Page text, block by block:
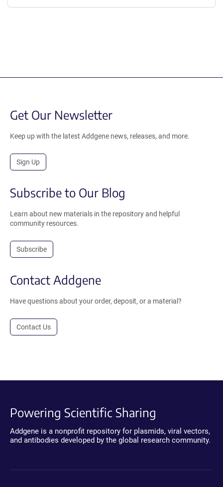
Get Our Newsletter
Keep up with the latest Addgene news, releases, and more.
Sign Up
Subscribe to Our Blog
Learn about new materials in the repository and helpful
community resources.
Subscribe
Contact Addgene
Have questions about your order, deposit, or a material?
Contact Us
Powering Scientific Sharing
Addgene is a nonprofit repository for plasmids, viral vectors,
and antibodies developed by the global research community.